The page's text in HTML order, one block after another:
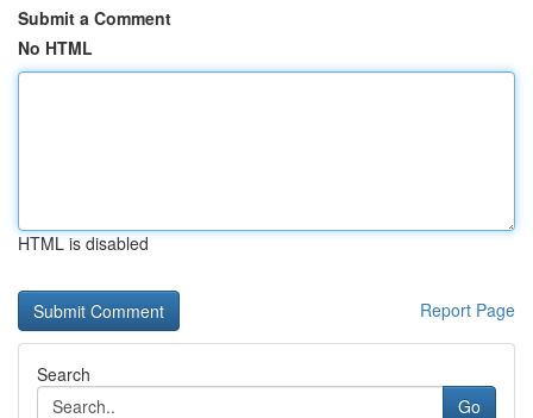
Submit a Comment
No HTML
HTML is disabled
Report Page
Search
Go